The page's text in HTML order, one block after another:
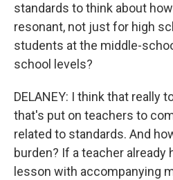
standards to think about
resonant, not just for high
students at the middle-
school levels?
DELANEY: I think that really
that's put on teachers to
related to standards. And
burden? If a teacher already
lesson with accompanying